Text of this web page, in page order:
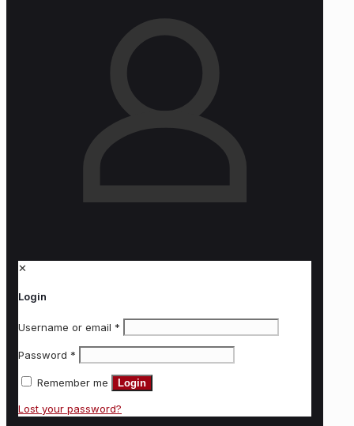
✕
Login
Username or email *
Password *
Remember me Login
Lost your password?